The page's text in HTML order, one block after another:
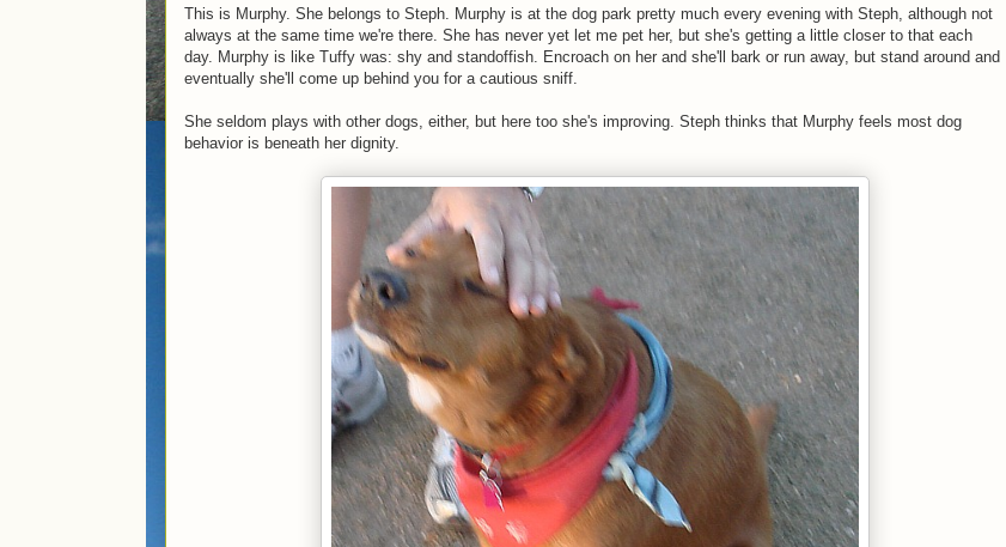
This is Murphy. She belongs to Steph. Murphy is at the dog park pretty much every evening with Steph, although not
always at the same time we're there. She has never yet let me pet her, but she's getting a little closer to that each
day. Murphy is like Tuffy was: shy and standoffish. Encroach on her and she'll bark or run away, but stand around and
eventually she'll come up behind you for a cautious sniff.
She seldom plays with other dogs, either, but here too she's improving. Steph thinks that Murphy feels most dog
behavior is beneath her dignity.